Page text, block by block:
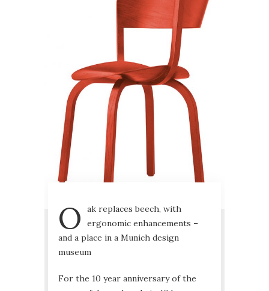
O
ak replaces beech, with
ergonomic enhancements –
and a place in a Munich design
museum
For the 10 year anniversary of the